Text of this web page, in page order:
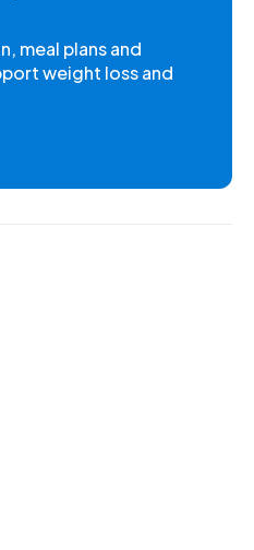
meal plans and
weight loss and